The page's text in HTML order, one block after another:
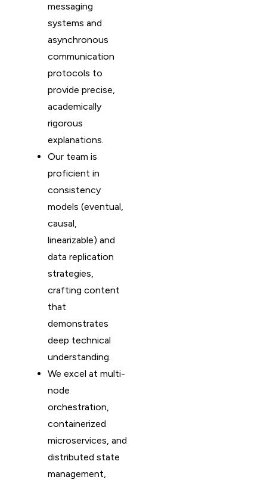
messaging
systems and
asynchronous
communication
protocols to
provide precise,
academically
rigorous
explanations.
Our team is
proficient in
consistency
models (eventual,
causal,
linearizable) and
data replication
strategies,
crafting content
that
demonstrates
deep technical
understanding.
We excel at multi-
node
orchestration,
containerized
microservices, and
distributed state
management,